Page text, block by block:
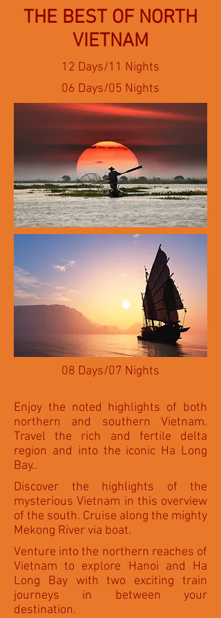
THE BEST OF NORTH
VIETNAM
12 Days/11 Nights
06 Days/05 Nights
08 Days/07 Nights
Enjoy the noted highlights of both
northern and southern Vietnam.
Travel the rich and fertile delta
region and into the iconic Ha Long
Bay..
Discover the highlights of the
mysterious Vietnam in this overview
of the south. Cruise along the mighty
Mekong River via boat.
Venture into the northern reaches of
Vietnam to explore Hanoi and Ha
Long Bay with two exciting train
journeys in between your
destination.